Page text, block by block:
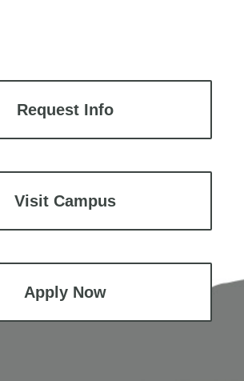
Request Info
Visit Campus
Apply Now